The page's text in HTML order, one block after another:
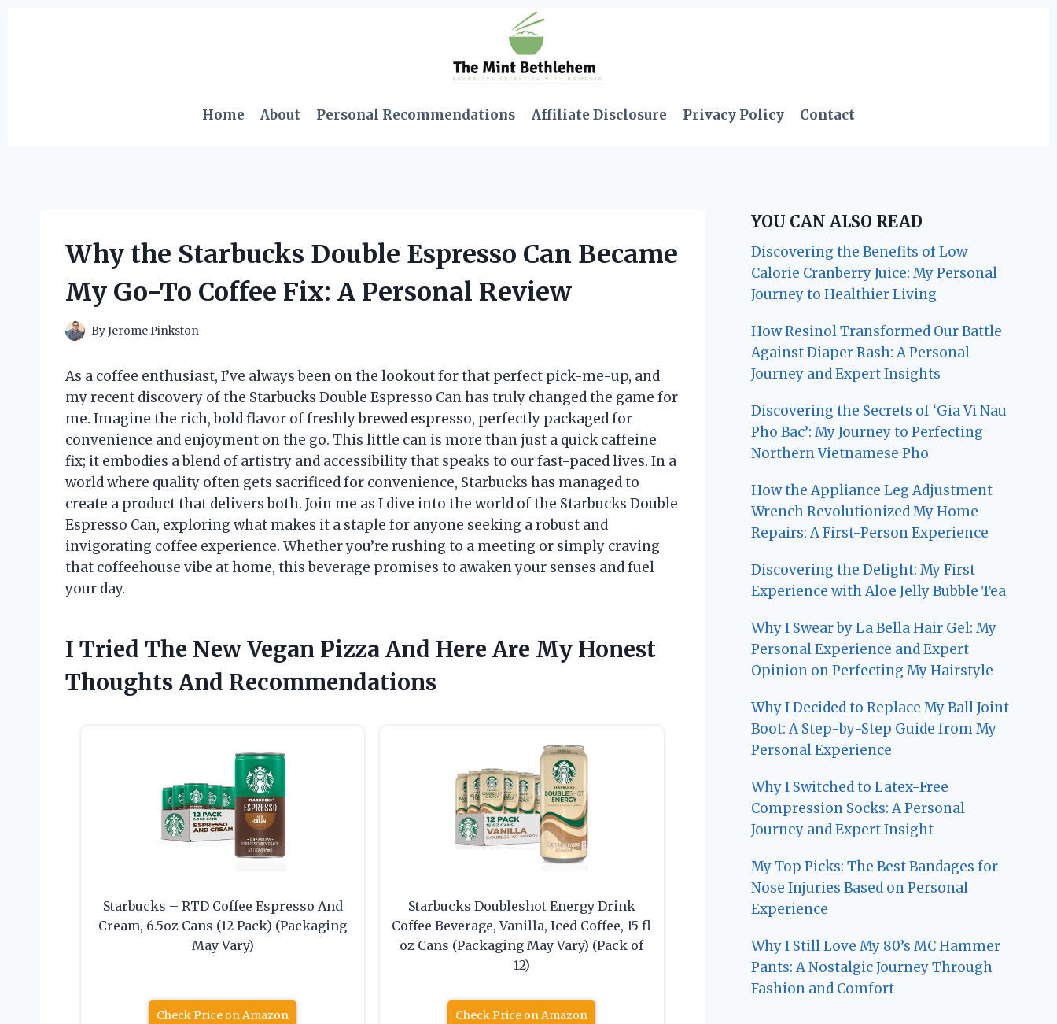
Home About Personal Recommendations Affiliate Disclosure Privacy Policy Contact
Why the Starbucks Double Espresso Can Became
My Go-To Coffee Fix: A Personal Review
ByJerome Pinkston
As a coffee enthusiast, I’ve always been on the lookout for that perfect pick-me-up, and
my recent discovery of the Starbucks Double Espresso Can has truly changed the game for
me. Imagine the rich, bold flavor of freshly brewed espresso, perfectly packaged for
convenience and enjoyment on the go. This little can is more than just a quick caffeine
fix; it embodies a blend of artistry and accessibility that speaks to our fast-paced lives. In a
world where quality often gets sacrificed for convenience, Starbucks has managed to
create a product that delivers both. Join me as I dive into the world of the Starbucks Double
Espresso Can, exploring what makes it a staple for anyone seeking a robust and
invigorating coffee experience. Whether you’re rushing to a meeting or simply craving
that coffeehouse vibe at home, this beverage promises to awaken your senses and fuel
your day.
I Tried The New Vegan Pizza And Here Are My Honest
Thoughts And Recommendations
Starbucks – RTD Coffee Espresso And
Cream, 6.5oz Cans (12 Pack) (Packaging
May Vary)
Check Price on Amazon
Starbucks Doubleshot Energy Drink
Coffee Beverage, Vanilla, Iced Coffee, 15 fl
oz Cans (Packaging May Vary) (Pack of
12)
Check Price on Amazon
YOU CAN ALSO READ
Discovering the Benefits of Low
Calorie Cranberry Juice: My Personal
Journey to Healthier Living
How Resinol Transformed Our Battle
Against Diaper Rash: A Personal
Journey and Expert Insights
Discovering the Secrets of ‘Gia Vi Nau
Pho Bac’: My Journey to Perfecting
Northern Vietnamese Pho
How the Appliance Leg Adjustment
Wrench Revolutionized My Home
Repairs: A First-Person Experience
Discovering the Delight: My First
Experience with Aloe Jelly Bubble Tea
Why I Swear by La Bella Hair Gel: My
Personal Experience and Expert
Opinion on Perfecting My Hairstyle
Why I Decided to Replace My Ball Joint
Boot: A Step-by-Step Guide from My
Personal Experience
Why I Switched to Latex-Free
Compression Socks: A Personal
Journey and Expert Insight
My Top Picks: The Best Bandages for
Nose Injuries Based on Personal
Experience
Why I Still Love My 80’s MC Hammer
Pants: A Nostalgic Journey Through
Fashion and Comfort